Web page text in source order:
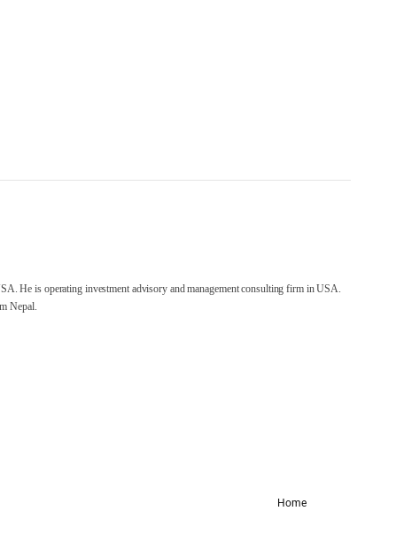
He is operating investment advisory and management consulting firm in USA.
Nepal.
Home